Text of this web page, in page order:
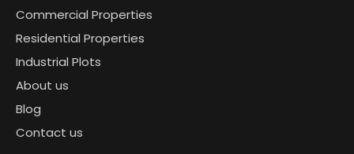
Commercial Properties
Residential Properties
Industrial Plots
About us
Blog
Contact us